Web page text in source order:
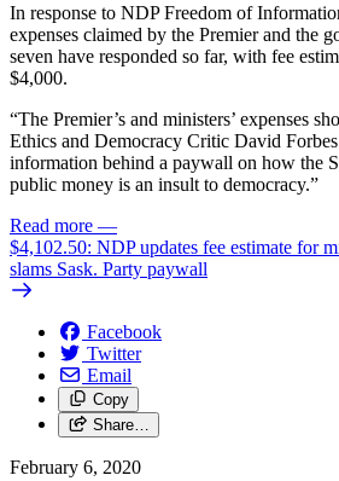
In response to NDP Freedom of
expenses claimed by the Premier and the
seven have responded so far, with fee
$4,000.
“The Premier’s and ministers’ expenses
Ethics and Democracy Critic David
information behind a paywall on how the
public money is an insult to democracy.”
Read more —
$4,102.50: NDP updates fee estimate for
slams Sask. Party paywall
Facebook
Twitter
Email
Copy
Share…
February 6, 2020